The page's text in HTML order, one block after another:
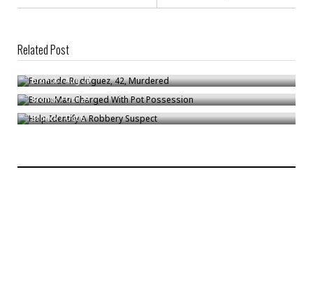
Related Post
Fernando Rodriguez, 42, Murdered
Bronck/Aug 20
Bronx Man Charged With Pot Possession
Bronck/Oct 29
Help Identify A Robbery Suspect
Bronck/Oct 6